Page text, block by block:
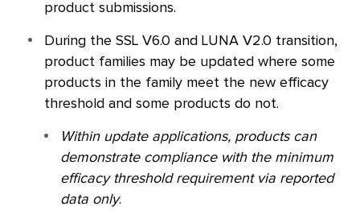
product submissions.
During the SSL V6.0 and LUNA V2.0 transition,
product families may be updated where some
products in the family meet the new efficacy
threshold and some products do not.
Within update applications, products can
demonstrate compliance with the minimum
efficacy threshold requirement via reported
data only.